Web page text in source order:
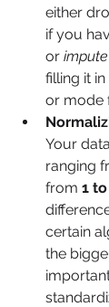
either
if you
or impute
filling it
or mode
Your
ranging
from 1
certain
the